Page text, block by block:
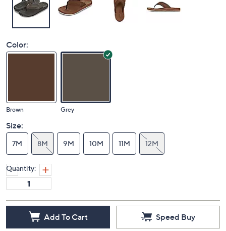
Color:
Brown Grey
Size:
7M 8M 9M 10M 11M 12M
Quantity:
Add To Cart Speed Buy